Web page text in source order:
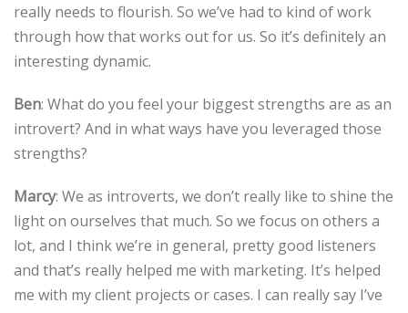
really needs to flourish. So we’ve had to kind of work
through how that works out for us. So it’s definitely an
interesting dynamic.
Ben: What do you feel your biggest strengths are as an
introvert? And in what ways have you leveraged those
strengths?
Marcy: We as introverts, we don’t really like to shine the
light on ourselves that much. So we focus on others a
lot, and I think we’re in general, pretty good listeners
and that’s really helped me with marketing. It’s helped
me with my client projects or cases. I can really say I’ve